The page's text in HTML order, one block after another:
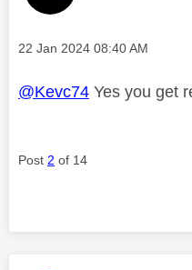
Message posted on
‎22 Jan 2024 08:40 AM
@Kevc74 Yes you get
Post 2 of 14